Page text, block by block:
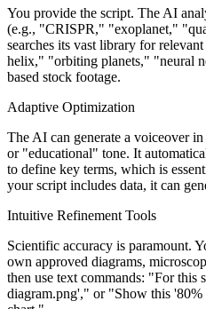
You provide the script. The AI
(e.g., "CRISPR," "exoplanet,"
searches its vast library for
helix," "orbiting planets," "neural
based stock footage.
Adaptive Optimization
The AI can generate a voiceover
or "educational" tone. It
to define key terms, which is
your script includes data, it can
Intuitive Refinement Tools
Scientific accuracy is paramount.
own approved diagrams,
then use text commands: "For this
diagram.png'," or "Show this '80%